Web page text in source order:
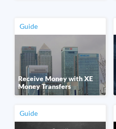
Guide
Receive Money with XE
Money Transfers
Guide